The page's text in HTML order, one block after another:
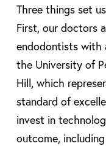
Three things set
First, our doctors
endodontists with
the University of
Hill, which
standard of
invest in
outcome,